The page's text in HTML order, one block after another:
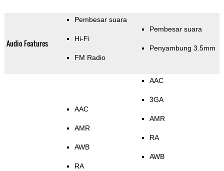
Audio Features
Pembesar suara
Hi-Fi
FM Radio
Pembesar suara
Penyambung 3.5mm
AAC
AMR
AWB
RA
AAC
3GA
AMR
RA
AWB